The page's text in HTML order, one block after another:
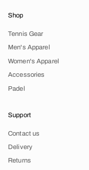
Shop
Tennis Gear
Men's Apparel
Women's Apparel
Accessories
Padel
Support
Contact us
Delivery
Returns